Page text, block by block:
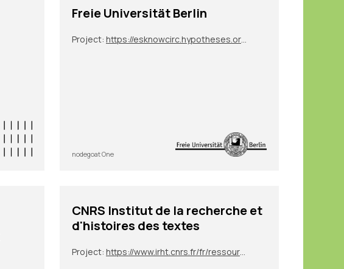
Freie Universität Berlin
Project:
nodegoat One
CNRS Institut de la recherche et
d'histoires des textes
Project: